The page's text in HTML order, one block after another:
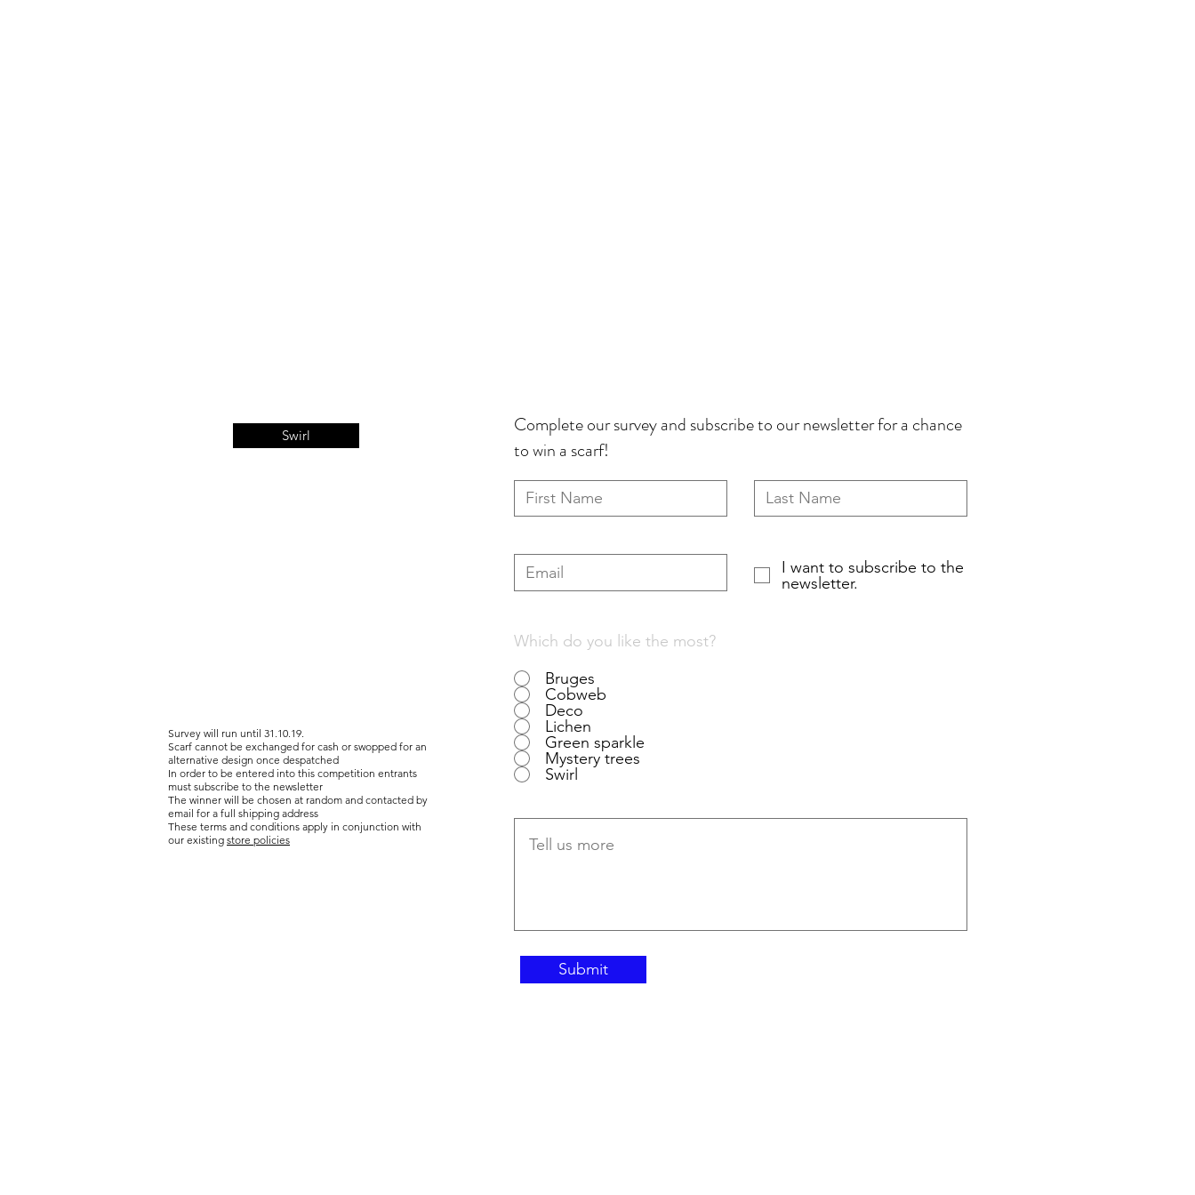
Swirl
Survey will run until 31.10.19.
Scarf cannot be exchanged for cash or swopped for an
alternative design once despatched
In order to be entered into this competition entrants
must subscribe to the newsletter
The winner will be chosen at random and contacted by
email for a full shipping address
These terms and conditions apply in conjunction with
our existing store policies
Complete our survey and subscribe to our newsletter for a chance
to win a scarf!
I want to subscribe to the
newsletter.
Which do you like the most?
Bruges
Cobweb
Deco
Lichen
Green sparkle
Mystery trees
Swirl
Submit